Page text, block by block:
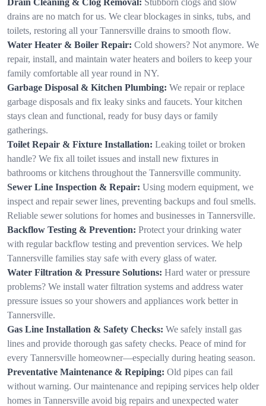
drains are no match for us. We clear blockages in sinks, tubs, and
toilets, restoring all your Tannersville drains to smooth flow.
Water Heater & Boiler Repair: Cold showers? Not anymore. We
repair, install, and maintain water heaters and boilers to keep your
family comfortable all year round in NY.
Garbage Disposal & Kitchen Plumbing: We repair or replace
garbage disposals and fix leaky sinks and faucets. Your kitchen
stays clean and functional, ready for busy days or family
gatherings.
Toilet Repair & Fixture Installation: Leaking toilet or broken
handle? We fix all toilet issues and install new fixtures in
bathrooms or kitchens throughout the Tannersville community.
Sewer Line Inspection & Repair: Using modern equipment, we
inspect and repair sewer lines, preventing backups and foul smells.
Reliable sewer solutions for homes and businesses in Tannersville.
Backflow Testing & Prevention: Protect your drinking water
with regular backflow testing and prevention services. We help
Tannersville families stay safe with every glass of water.
Water Filtration & Pressure Solutions: Hard water or pressure
problems? We install water filtration systems and address water
pressure issues so your showers and appliances work better in
Tannersville.
Gas Line Installation & Safety Checks: We safely install gas
lines and provide thorough gas safety checks. Peace of mind for
every Tannersville homeowner—especially during heating season.
Preventative Maintenance & Repiping: Old pipes can fail
without warning. Our maintenance and repiping services help older
homes in Tannersville avoid big repairs and unexpected water